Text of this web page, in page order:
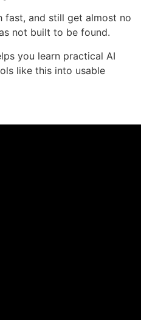
fast, and still get almost no
not built to be found.
you learn practical AI
like this into usable